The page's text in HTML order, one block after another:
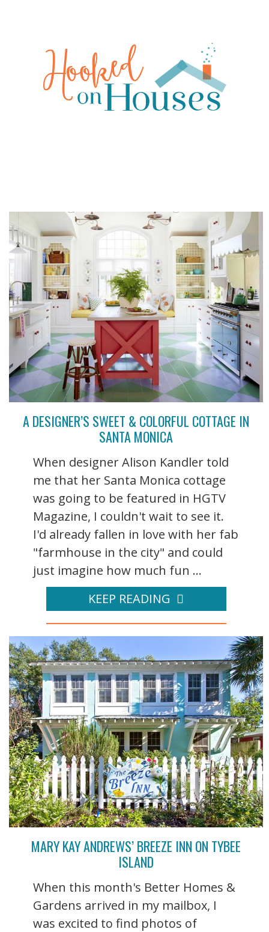
A DESIGNER’S SWEET & COLORFUL COTTAGE IN
SANTA MONICA
When designer Alison Kandler told
me that her Santa Monica cottage
was going to be featured in HGTV
Magazine, I couldn't wait to see it.
I'd already fallen in love with her fab
"farmhouse in the city" and could
just imagine how much fun ...
KEEP READING
MARY KAY ANDREWS’ BREEZE INN ON TYBEE
ISLAND
When this month's Better Homes &
Gardens arrived in my mailbox, I
was excited to find photos of